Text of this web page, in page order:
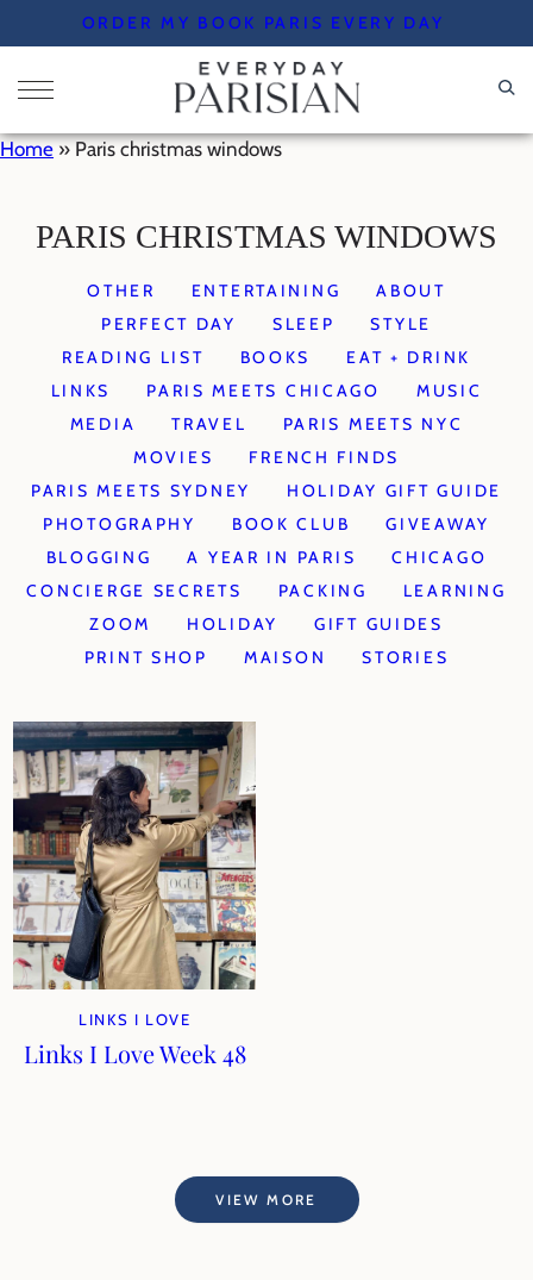
to
content
ORDER MY BOOK PARIS EVERY DAY
Home » Paris christmas windows
PARIS CHRISTMAS WINDOWS
OTHER ENTERTAINING
ABOUT
PERFECT DAY
SLEEP
STYLE
READING LIST
BOOKS
EAT + DRINK
LINKS
PARIS MEETS CHICAGO
MUSIC
MEDIA
TRAVEL
PARIS MEETS NYC
MOVIES
FRENCH FINDS
PARIS MEETS SYDNEY
HOLIDAY GIFT GUIDE
PHOTOGRAPHY
BOOK CLUB
GIVEAWAY
BLOGGING
A YEAR IN PARIS
CHICAGO
CONCIERGE SECRETS
PACKING
LEARNING
ZOOM
HOLIDAY
GIFT GUIDES
PRINT SHOP
MAISON STORIES
LINKS I LOVE
Links I Love Week 48
VIEW MORE